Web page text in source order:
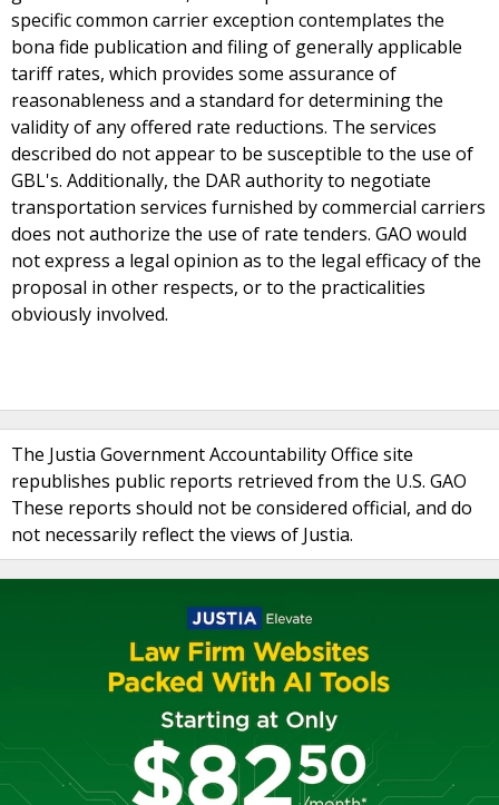
specific common carrier exception contemplates the
bona fide publication and filing of generally applicable
tariff rates, which provides some assurance of
reasonableness and a standard for determining the
validity of any offered rate reductions. The services
described do not appear to be susceptible to the use of
GBL's. Additionally, the DAR authority to negotiate
transportation services furnished by commercial carriers
does not authorize the use of rate tenders. GAO would
not express a legal opinion as to the legal efficacy of the
proposal in other respects, or to the practicalities
obviously involved.
The Justia Government Accountability Office site
republishes public reports retrieved from the U.S. GAO
These reports should not be considered official, and do
not necessarily reflect the views of Justia.